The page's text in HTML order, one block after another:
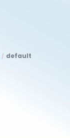
/ default